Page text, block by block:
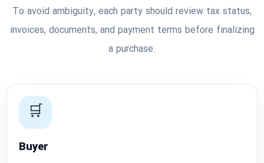
To avoid ambiguity, each party should review tax status,
invoices, documents, and payment terms before finalizing
a purchase.
🛒
Buyer